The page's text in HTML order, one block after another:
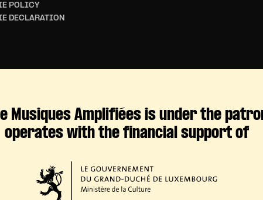
POLICY
DECLARATION
Musiques Amplifiées is under the
operates with the financial support of